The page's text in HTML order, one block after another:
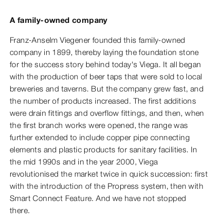
A family-owned company
Franz-Anselm Viegener founded this family-owned
company in 1899, thereby laying the foundation stone
for the success story behind today's Viega. It all began
with the production of beer taps that were sold to local
breweries and taverns. But the company grew fast, and
the number of products increased. The first additions
were drain fittings and overflow fittings, and then, when
the first branch works were opened, the range was
further extended to include copper pipe connecting
elements and plastic products for sanitary facilities. In
the mid 1990s and in the year 2000, Viega
revolutionised the market twice in quick succession: first
with the introduction of the Propress system, then with
Smart Connect Feature. And we have not stopped
there.